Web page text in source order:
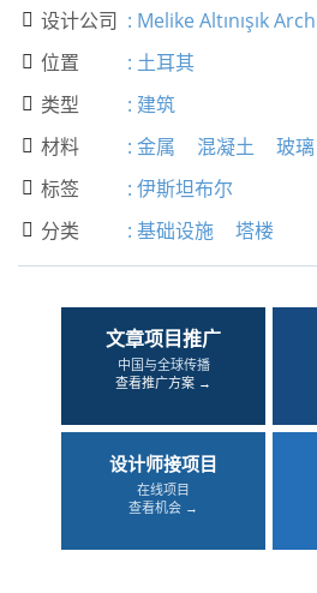
 设计公司 : Melike Altınışık
 位置 : 土耳其
 类型 : 建筑
 材料 : 金属 混凝土 玻璃
 标签 : 伊斯坦布尔
 分类 : 基础设施 塔楼
文章项目推广
中国与全球传播
查看推广方案 →
设计师接项目
在线项目
查看机会 →